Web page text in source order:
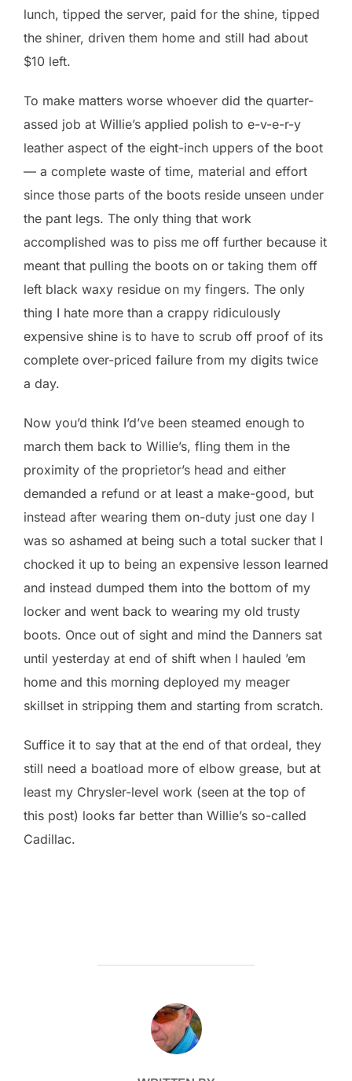
lunch, tipped the server, paid for the shine, tipped
the shiner, driven them home and still had about
$10 left.
To make matters worse whoever did the quarter-
assed job at Willie’s applied polish to e-v-e-r-y
leather aspect of the eight-inch uppers of the boot
— a complete waste of time, material and effort
since those parts of the boots reside unseen under
the pant legs. The only thing that work
accomplished was to piss me off further because it
meant that pulling the boots on or taking them off
left black waxy residue on my fingers. The only
thing I hate more than a crappy ridiculously
expensive shine is to have to scrub off proof of its
complete over-priced failure from my digits twice
a day.
Now you’d think I’d’ve been steamed enough to
march them back to Willie’s, fling them in the
proximity of the proprietor’s head and either
demanded a refund or at least a make-good, but
instead after wearing them on-duty just one day I
was so ashamed at being such a total sucker that I
chocked it up to being an expensive lesson learned
and instead dumped them into the bottom of my
locker and went back to wearing my old trusty
boots. Once out of sight and mind the Danners sat
until yesterday at end of shift when I hauled ’em
home and this morning deployed my meager
skillset in stripping them and starting from scratch.
Suffice it to say that at the end of that ordeal, they
still need a boatload more of elbow grease, but at
least my Chrysler-level work (seen at the top of
this post) looks far better than Willie’s so-called
Cadillac.
POST AUTHOR